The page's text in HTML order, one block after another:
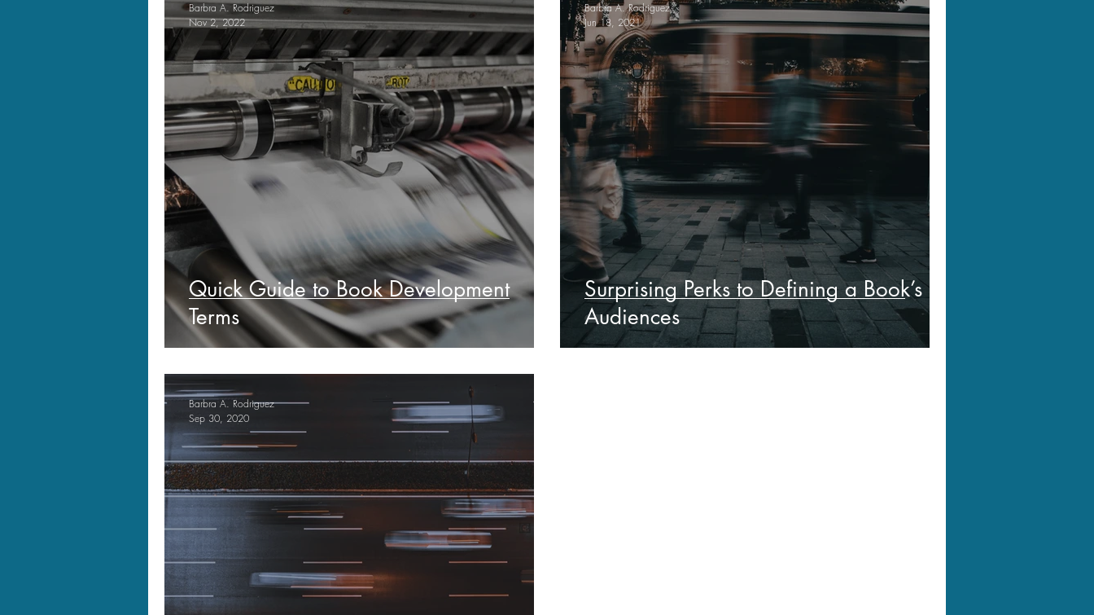
Quick Guide to Book Development
Terms
Barbra A. Rodriguez
Nov 2, 2022
Surprising Perks to Defining a Book’s
Audiences
Barbra A. Rodriguez
Jun 18, 2021
Barbra A. Rodriguez
Sep 30, 2020